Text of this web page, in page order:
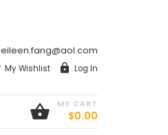
eileen.fang@aol.com
My Wishlist Log In
shopping_basket MY CART
$0.00